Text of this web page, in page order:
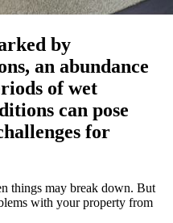
by
an abundance
of wet
can pose
for
things may break down. But
with your property from